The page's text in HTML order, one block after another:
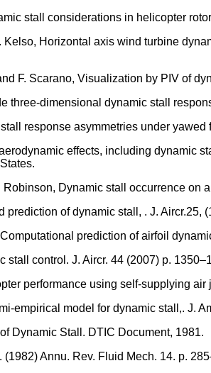
stall considerations in helicopter
Kelso, Horizontal axis wind turbine
F. Scarano, Visualization by PIV of
three-dimensional dynamic stall
response asymmetries under
effects, including dynamic
Robinson, Dynamic stall occurrence
prediction of dynamic stall, . J. Aircr.25,
prediction of airfoil
stall control. J. Aircr. 44 (2007) p.
performance using self-supplying
empirical model for dynamic stall,. J.
Dynamic Stall. DTIC Document, 1981.
Annu. Rev. Fluid Mech. 14. p.